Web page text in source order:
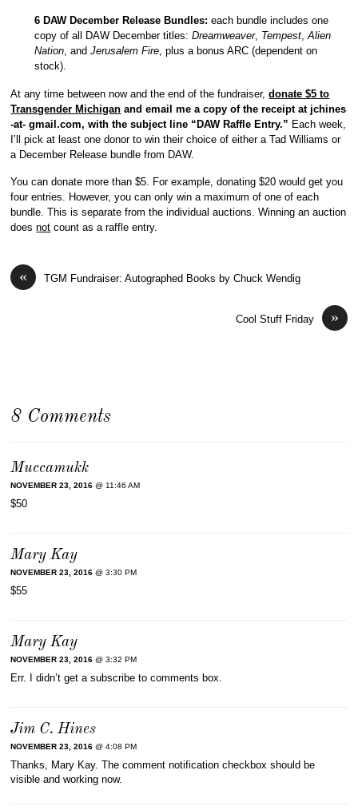
6 DAW December Release Bundles: each bundle includes one
copy of all DAW December titles:Dreamweaver, Tempest,Alien
Nation, andJerusalem Fire, plus a bonus ARC (dependent on
stock).
At any time between now and the end of the fundraiser,donate $5 to
Transgender Michigan and email me a copy of the receipt at jchines
-at- gmail.com, with the subject line “DAW Raffle Entry.” Each week,
I’ll pick at least one donor to win their choice of either a Tad Williams or
a December Release bundle from DAW.
You can donate more than $5. For example, donating $20 would get you
four entries. However, you can only win a maximum of one of each
bundle. This is separate from the individual auctions. Winning an auction
doesnot count as a raffle entry.
« TGM Fundraiser: Autographed Books by Chuck Wendig
»
Cool Stuff Friday
8 Comments
Muccamukk
NOVEMBER 23, 2016 @ 11:46 AM
$50
Mary Kay
NOVEMBER 23, 2016 @ 3:30 PM
$55
Mary Kay
NOVEMBER 23, 2016 @ 3:32 PM
Err. I didn’t get a subscribe to comments box.
Jim C. Hines
NOVEMBER 23, 2016 @ 4:08 PM
Thanks, Mary Kay. The comment notification checkbox should be
visible and working now.